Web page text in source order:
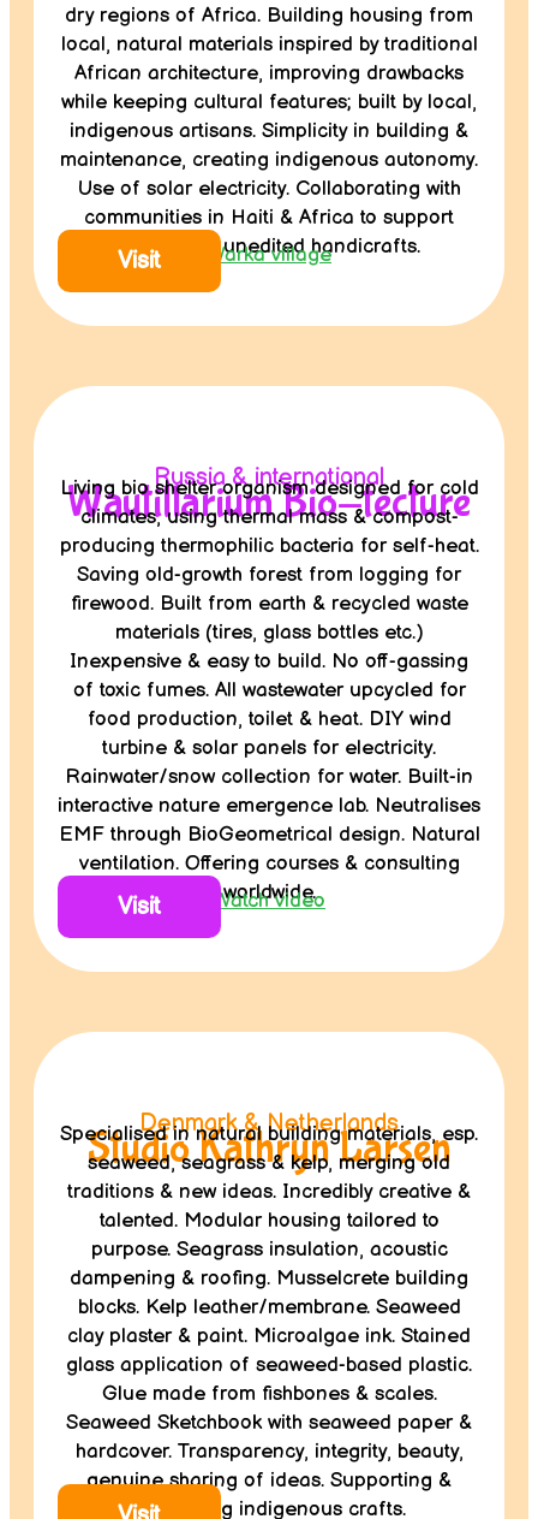
dry regions of Africa. Building housing from
local, natural materials inspired by traditional
African architecture, improving drawbacks
while keeping cultural features; built by local,
indigenous artisans. Simplicity in building &
maintenance, creating indigenous autonomy.
Use of solar electricity. Collaborating with
communities in Haiti & Africa to support
traditional, unedited handicrafts.
Warka village
Visit
Wautillarium Bio-tecture
Russia & international
Living bio shelter organism designed for cold
climates, using thermal mass & compost-
producing thermophilic bacteria for self-heat.
Saving old-growth forest from logging for
firewood. Built from earth & recycled waste
materials (tires, glass bottles etc.)
Inexpensive & easy to build. No off-gassing
of toxic fumes. All wastewater upcycled for
food production, toilet & heat. DIY wind
turbine & solar panels for electricity.
Rainwater/snow collection for water. Built-in
interactive nature emergence lab. Neutralises
EMF through BioGeometrical design. Natural
ventilation. Offering courses & consulting
worldwide.
Watch video
Visit
Studio Kathryn Larsen
Denmark & Netherlands
Specialised in natural building materials, esp.
seaweed, seagrass & kelp, merging old
traditions & new ideas. Incredibly creative &
talented. Modular housing tailored to
purpose. Seagrass insulation, acoustic
dampening & roofing. Musselcrete building
blocks. Kelp leather/membrane. Seaweed
clay plaster & paint. Microalgae ink. Stained
glass application of seaweed-based plastic.
Glue made from fishbones & scales.
Seaweed Sketchbook with seaweed paper &
hardcover. Transparency, integrity, beauty,
genuine sharing of ideas. Supporting &
integrating indigenous crafts.